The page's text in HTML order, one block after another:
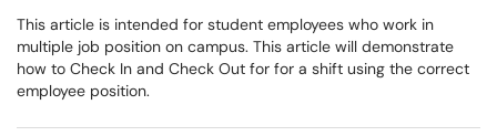
This article is intended for student employees who work in
multiple job position on campus. This article will demonstrate
how to Check In and Check Out for for a shift using the correct
employee position.